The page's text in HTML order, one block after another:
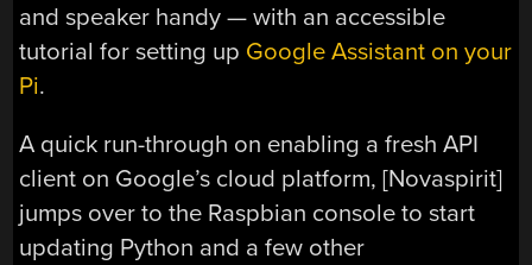
and speaker handy — with an accessible
tutorial for setting up Google Assistant on your
Pi.
A quick run-through on enabling a fresh API
client on Google’s cloud platform, [Novaspirit]
jumps over to the Raspbian console to start
updating Python and a few other